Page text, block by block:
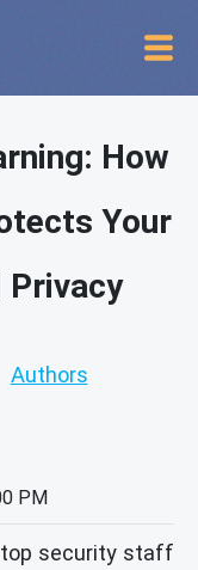
How
Your
Privacy
Authors
PM
top security staff